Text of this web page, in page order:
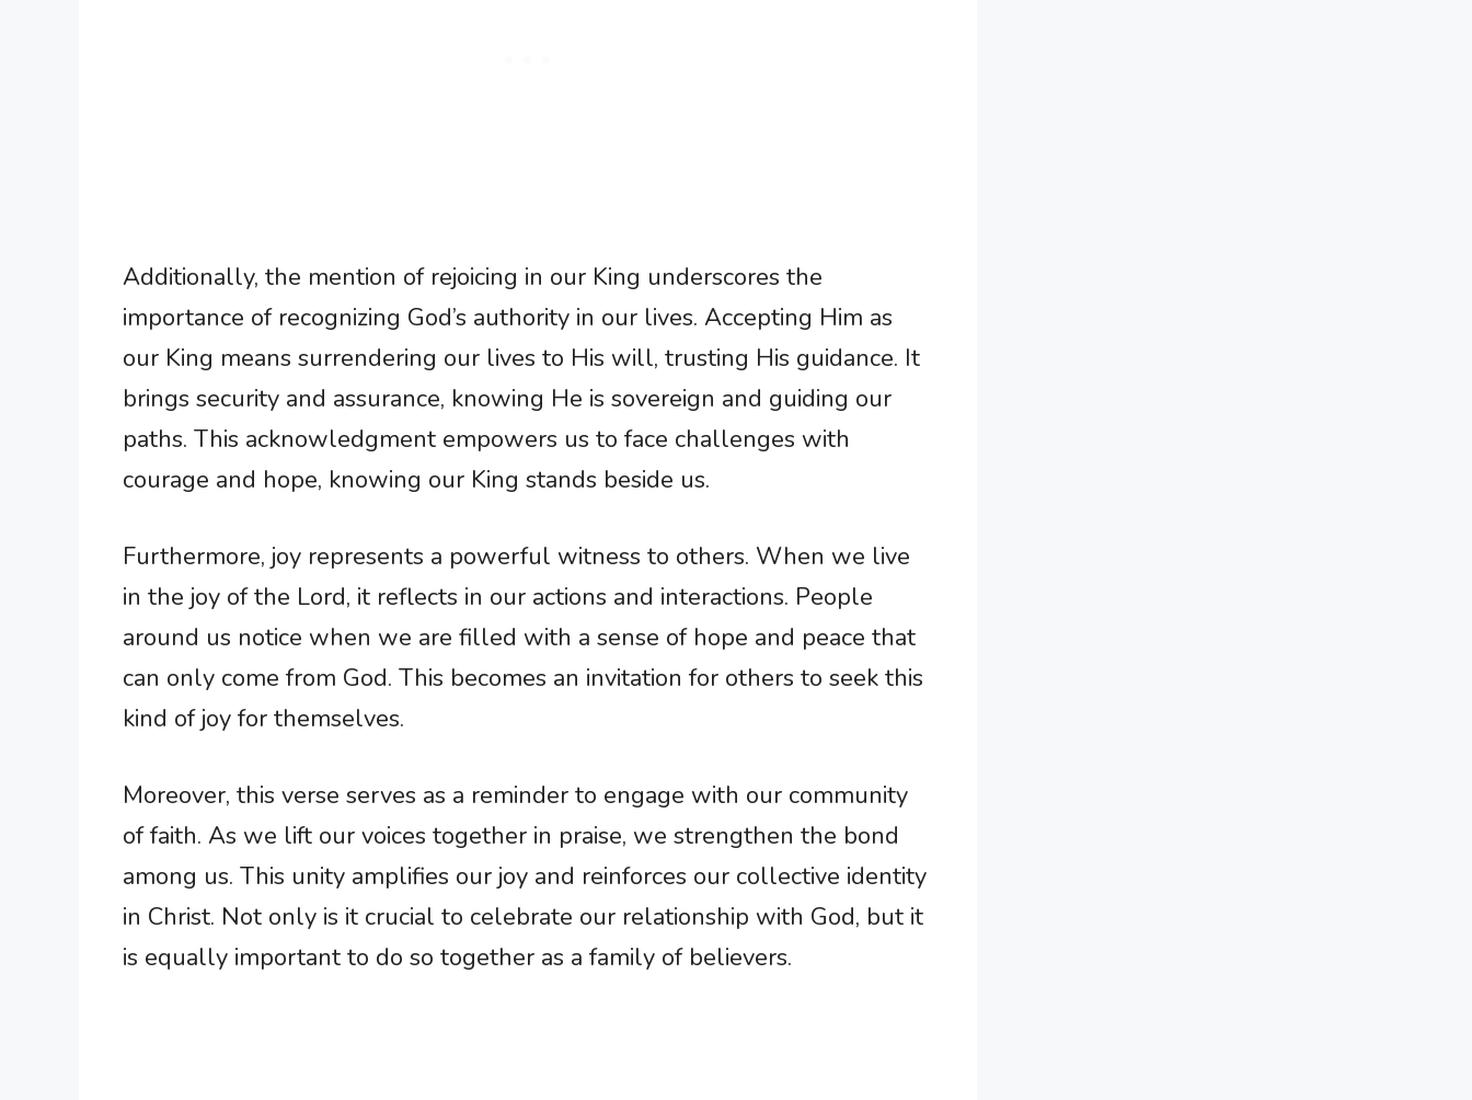
Additionally, the mention of rejoicing in our King underscores the
importance of recognizing God’s authority in our lives. Accepting Him as
our King means surrendering our lives to His will, trusting His guidance. It
brings security and assurance, knowing He is sovereign and guiding our
paths. This acknowledgment empowers us to face challenges with
courage and hope, knowing our King stands beside us.
Furthermore, joy represents a powerful witness to others. When we live
in the joy of the Lord, it reflects in our actions and interactions. People
around us notice when we are filled with a sense of hope and peace that
can only come from God. This becomes an invitation for others to seek this
kind of joy for themselves.
Moreover, this verse serves as a reminder to engage with our community
of faith. As we lift our voices together in praise, we strengthen the bond
among us. This unity amplifies our joy and reinforces our collective identity
in Christ. Not only is it crucial to celebrate our relationship with God, but it
is equally important to do so together as a family of believers.